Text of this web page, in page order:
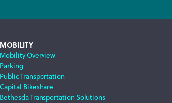
MOBILITY
Mobility Overview
Parking
Public Transportation
Capital Bikeshare
Bethesda Transportation Solutions